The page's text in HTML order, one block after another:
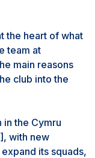
the heart of what
team at
main reasons
club into the
in the Cymru
with new
its squads,